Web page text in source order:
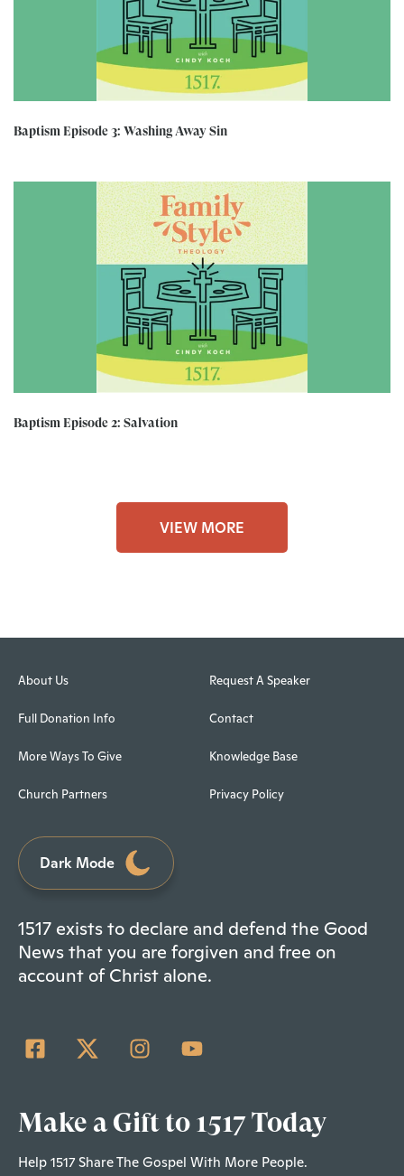
Baptism Episode 3: Washing Away Sin
Baptism Episode 2: Salvation
VIEW MORE
About Us
Full Donation Info
More Ways To Give
Church Partners
Request A Speaker
Contact
Knowledge Base
Privacy Policy
Dark Mode
1517 exists to declare and defend the Good
News that you are forgiven and free on
account of Christ alone.
Make a Gift to 1517 Today
Help 1517 Share The Gospel With More People.